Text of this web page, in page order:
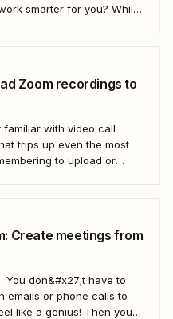
smarter for you? While
Zoom recordings to
familiar with video call
trips up even the most
to upload or
Create meetings from
You don&#x27;t have to
emails or phone calls to
like a genius! Then you